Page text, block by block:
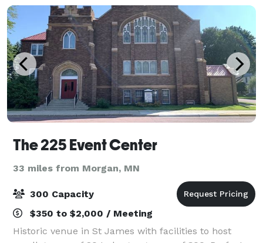
The 225 Event Center
33 miles from Morgan, MN
300 Capacity
$350 to $2,000 / Meeting
Historic venue in St James with facilities to host